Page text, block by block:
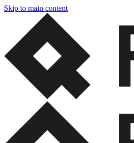
Skip to main content